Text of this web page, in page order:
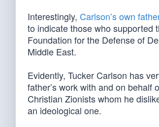
Interestingly, Carlson’s own
to indicate those who supported
Foundation for the Defense of
Middle East.
Evidently, Tucker Carlson has
father’s work with and on
Christian Zionists whom he
an ideological one.